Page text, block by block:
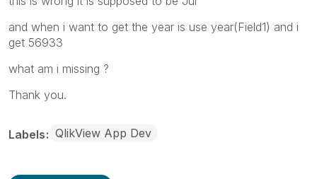
and when i want to get the year is use year(Field1) and i
get 56933
what am i missing ?
Thank you.
Labels QlikView App Dev